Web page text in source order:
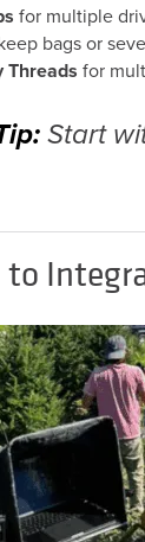
for multiple
bags or
Threads for
Start
to